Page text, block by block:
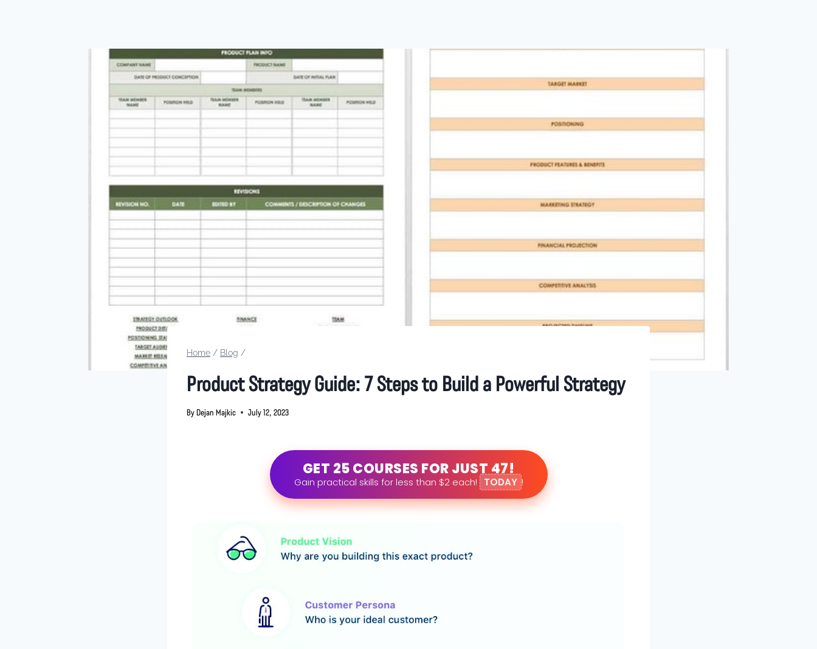
Home / Blog /
Product Strategy Guide: 7 Steps to Build a Powerful Strategy
ByDejan Majkic July 12, 2023
GET 25 COURSES FOR JUST 47!
Gain practical skills for less than $2 each! TODAY !